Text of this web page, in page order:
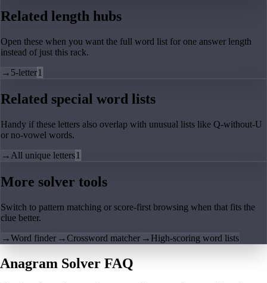
Related length hubs
Open these when you want the full word list for one answer length
instead of just this rack.
→ 5-letter1
Related special word lists
Handy if these letters also overlap with unusual lists like Q-without-U
or no-vowel words.
→ All unique letters1
More solver tools
Switch to pattern matching or score-first browsing when that fits the
clue better.
→Word finder →Crossword matcher → High-scoring word lists
Anagram Solver FAQ